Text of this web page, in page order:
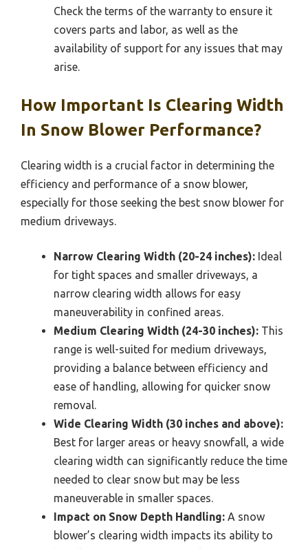
Check the terms of the warranty to ensure it
covers parts and labor, as well as the
availability of support for any issues that may
arise.
How Important Is Clearing Width
In Snow Blower Performance?
Clearing width is a crucial factor in determining the
efficiency and performance of a snow blower,
especially for those seeking the best snow blower for
medium driveways.
Narrow Clearing Width (20-24 inches): Ideal
for tight spaces and smaller driveways, a
narrow clearing width allows for easy
maneuverability in confined areas.
Medium Clearing Width (24-30 inches): This
range is well-suited for medium driveways,
providing a balance between efficiency and
ease of handling, allowing for quicker snow
removal.
Wide Clearing Width (30 inches and above):
Best for larger areas or heavy snowfall, a wide
clearing width can significantly reduce the time
needed to clear snow but may be less
maneuverable in smaller spaces.
Impact on Snow Depth Handling: A snow
blower’s clearing width impacts its ability to